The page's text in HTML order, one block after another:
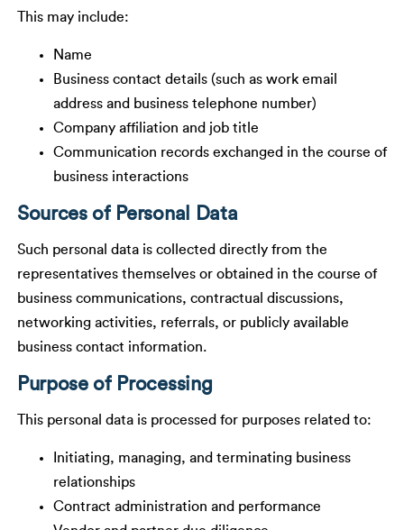
This may include:
Name
Business contact details (such as work email
address and business telephone number)
Company affiliation and job title
Communication records exchanged in the course of
business interactions
Sources of Personal Data
Such personal data is collected directly from the
representatives themselves or obtained in the course of
business communications, contractual discussions,
networking activities, referrals, or publicly available
business contact information.
Purpose of Processing
This personal data is processed for purposes related to:
Initiating, managing, and terminating business
relationships
Contract administration and performance